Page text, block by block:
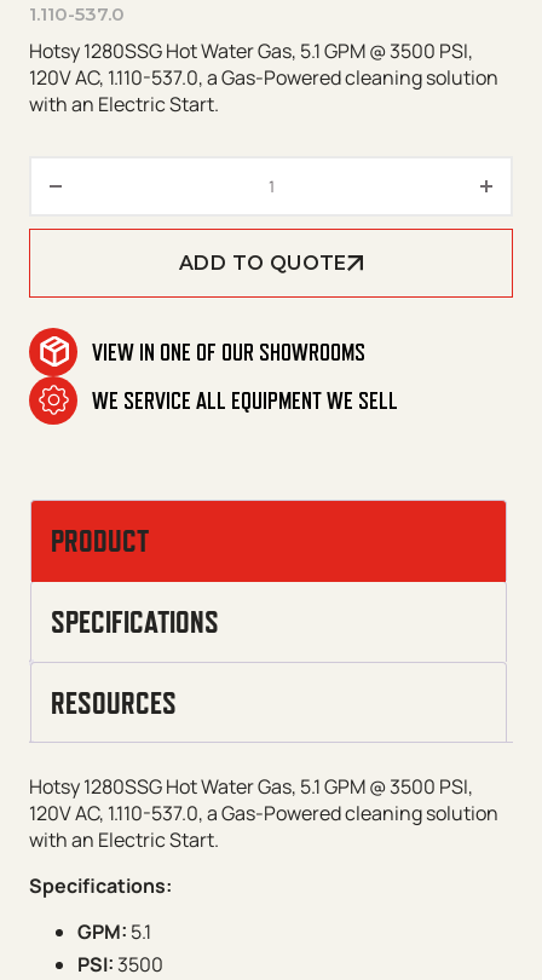
1.110-537.0
Hotsy 1280SSG Hot Water Gas, 5.1 GPM @ 3500 PSI,
120V AC, 1.110-537.0, a Gas-Powered cleaning solution
with an Electric Start.
ADD TO QUOTE
VIEW IN ONE OF OUR SHOWROOMS
WE SERVICE ALL EQUIPMENT WE SELL
PRODUCT
SPECIFICATIONS
RESOURCES
Hotsy 1280SSG Hot Water Gas, 5.1 GPM @ 3500 PSI,
120V AC, 1.110-537.0, a Gas-Powered cleaning solution
with an Electric Start.
Specifications:
GPM: 5.1
PSI: 3500